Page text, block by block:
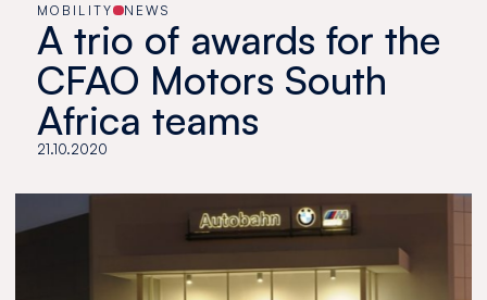
MOBILITY NEWS
A trio of awards for the
CFAO Motors South
Africa teams
21.10.2020